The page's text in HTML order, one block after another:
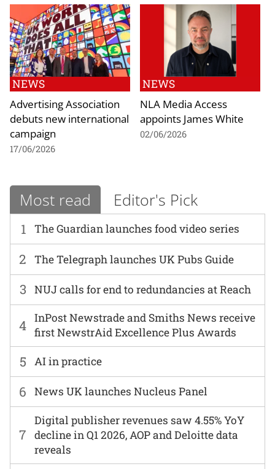
NEWS
Advertising Association
debuts new international
campaign
17/06/2026
NEWS
NLA Media Access
appoints James White
02/06/2026
Most read Editor's Pick
1 The Guardian launches food video series
6 News UK launches Nucleus Panel
2 The Telegraph launches UK Pubs Guide
7
Digital publisher revenues saw 4.55% YoY
decline in Q1 2026, AOP and Deloitte data
reveals
3 NUJ calls for end to redundancies at Reach
4 InPost Newstrade and Smiths News receive
first NewstrAid Excellence Plus Awards
5 AI in practice